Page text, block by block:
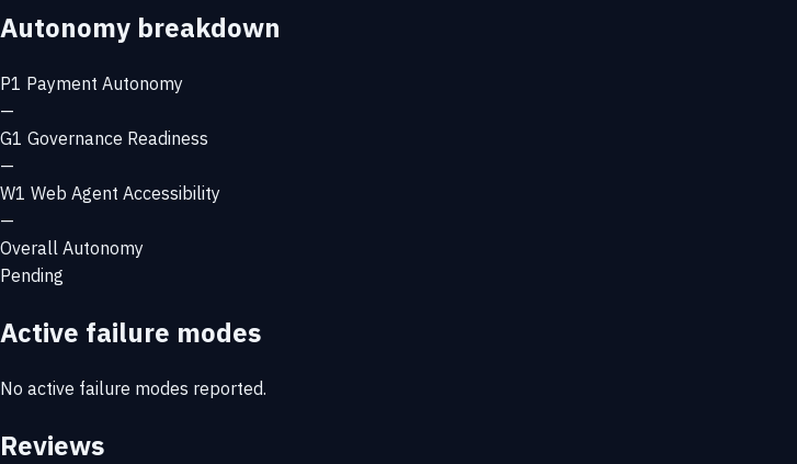
Autonomy breakdown
P1 Payment Autonomy
—
G1 Governance Readiness
—
W1 Web Agent Accessibility
—
Overall Autonomy
Pending
Active failure modes
No active failure modes reported.
Reviews